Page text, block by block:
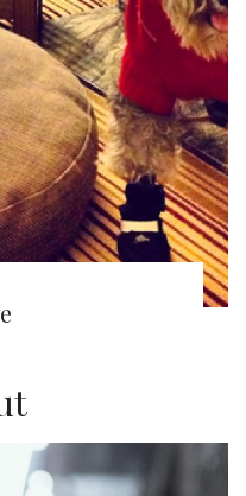
Lodge